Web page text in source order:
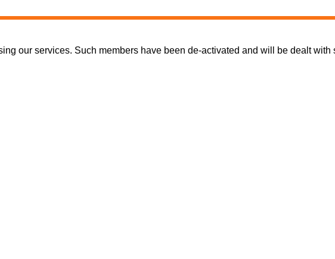
our services. Such members have been de-activated and will be dealt with